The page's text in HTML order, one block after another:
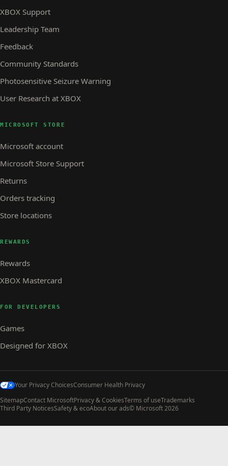
XBOX Support
Leadership Team
Feedback
Community Standards
Photosensitive Seizure Warning
User Research at XBOX
MICROSOFT STORE
Microsoft account
Microsoft Store Support
Returns
Orders tracking
Store locations
REWARDS
Rewards
XBOX Mastercard
FOR DEVELOPERS
Games
Designed for XBOX
Your Privacy ChoicesConsumer Health Privacy
SitemapContact MicrosoftPrivacy & CookiesTerms of useTrademarks
Third Party NoticesSafety & ecoAbout our ads© Microsoft 2026